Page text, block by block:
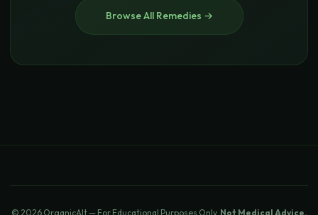
Browse All Remedies →
© 2026 OrganicAlt — For Educational Purposes Only. Not Medical Advice.